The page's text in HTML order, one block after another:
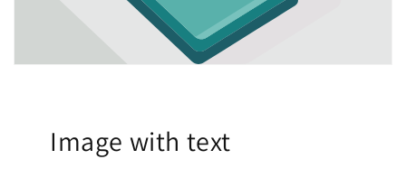
Image with text